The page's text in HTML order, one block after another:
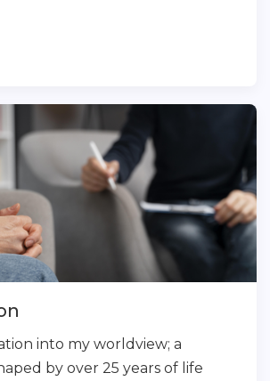
into my worldview; a
by over 25 years of life